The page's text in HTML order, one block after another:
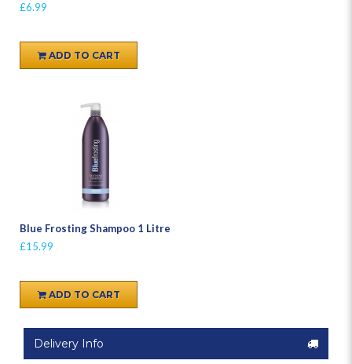
£6.99
ADD TO CART
Blue Frosting Shampoo 1 Litre
£15.99
ADD TO CART
Delivery Info